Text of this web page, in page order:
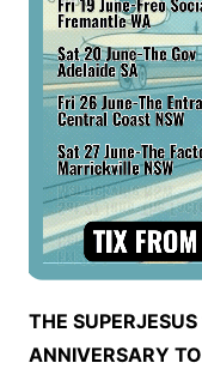
THE SUPERJESUS
ANNIVERSARY